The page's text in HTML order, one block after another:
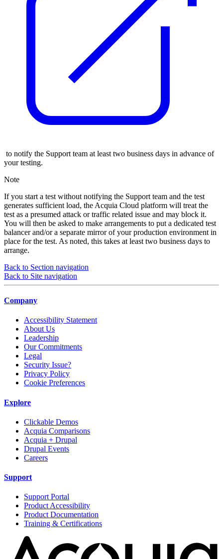
to notify the Support team at least two business days in advance of
your testing.
Note
If you start a test without notifying the Support team and the test
generates sufficient load, the Acquia Cloud platform will treat the
test as a presumed attack or traffic related issue and may block it.
You will then be asked to make arrangements to put a dedicated test
balancer and/or a separate mirror of your production environment in
place for the test. As noted, this takes at least two business days to
arrange.
Back to Section navigation
Back to Site navigation
Company
Accessibility Statement
About Us
Leadership
Our Commitments
Legal
Security Issue?
Privacy Policy
Cookie Preferences
Explore
Clickable Demos
Acquia Comparisons
Acquia + Drupal
Drupal Events
Careers
Support
Support Portal
Product Accessibility
Product Documentation
Training & Certifications